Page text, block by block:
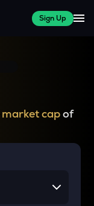
Sign Up
market capof